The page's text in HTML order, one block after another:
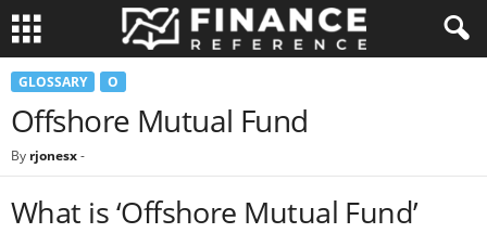
GLOSSARY O
Offshore Mutual Fund
By rjonesx-
What is ‘Offshore Mutual Fund’